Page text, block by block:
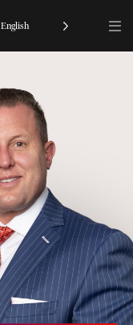
English